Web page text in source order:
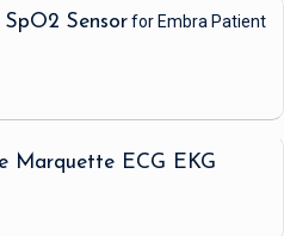
Sensorfor Embra Patient
Marquette ECG EKG